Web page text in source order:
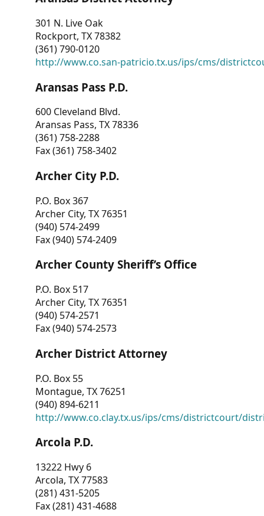
301 N. Live Oak
Rockport, TX 78382
(361) 790-0120
http://www.co.san-patricio.tx.us/ips/cms/
Aransas Pass P.D.
600 Cleveland Blvd.
Aransas Pass, TX 78336
(361) 758-2288
Fax (361) 758-3402
Archer City P.D.
P.O. Box 367
Archer City, TX 76351
(940) 574-2499
Fax (940) 574-2409
Archer County Sheriff’s Office
P.O. Box 517
Archer City, TX 76351
(940) 574-2571
Fax (940) 574-2573
Archer District Attorney
P.O. Box 55
Montague, TX 76251
(940) 894-6211
http://www.co.clay.tx.us/ips/cms/districtcourt/
Arcola P.D.
13222 Hwy 6
Arcola, TX 77583
(281) 431-5205
Fax (281) 431-4688